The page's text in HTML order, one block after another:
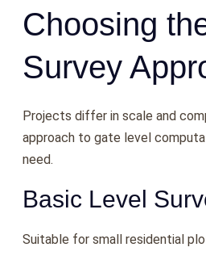
Choosing
Survey
Projects differ in scale and
approach to gate level
need.
Basic Level
Suitable for small residential